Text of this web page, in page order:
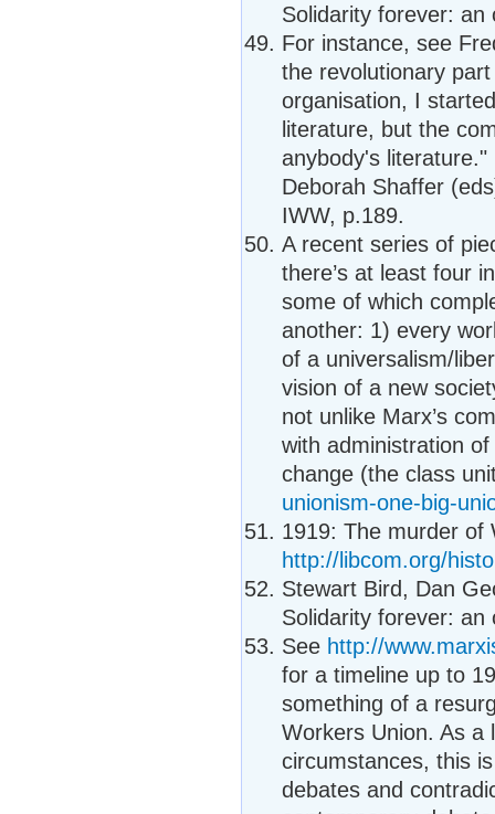
Solidarity forever:
For instance, see
the revolutionary
organisation, I
literature, but the
anybody's
Deborah Shaffer
IWW, p.189.
A recent series of
there’s at least four
some of which
another: 1) every
of a universalism/
vision of a new
not unlike Marx’s
with administration
change (the class
unionism-one-big-
1919: The murder of
http://libcom.org/
Stewart Bird, Dan
Solidarity forever:
See http://
for a timeline up to
something of a
Workers Union. As a
circumstances, this
debates and